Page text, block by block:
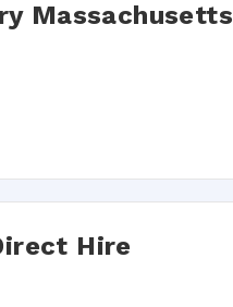
Massachusetts
Hire